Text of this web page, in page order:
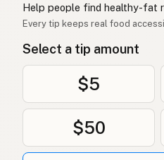
Ghee
Ghee
Ghee
Гхі
Help people find healthy-fat
Every tip keeps real food
Select a tip amount
$5
$50